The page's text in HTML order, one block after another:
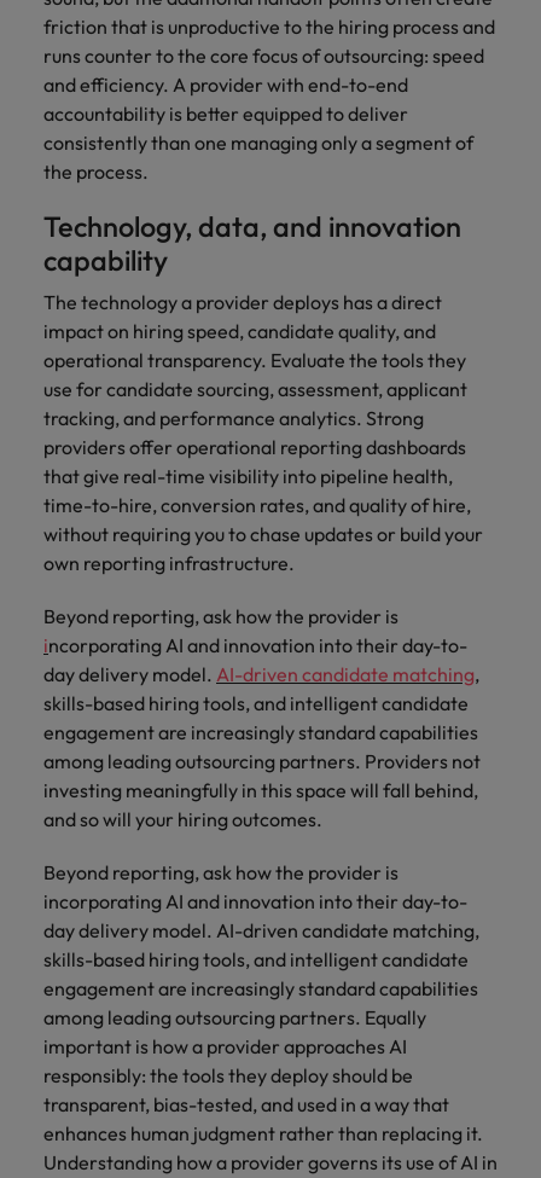
friction that is unproductive to the hiring process and
runs counter to the core focus of outsourcing: speed
and efficiency. A provider with end-to-end
accountability is better equipped to deliver
consistently than one managing only a segment of
the process.
Technology, data, and innovation
capability
The technology a provider deploys has a direct
impact on hiring speed, candidate quality, and
operational transparency. Evaluate the tools they
use for candidate sourcing, assessment, applicant
tracking, and performance analytics. Strong
providers offer operational reporting dashboards
that give real-time visibility into pipeline health,
time-to-hire, conversion rates, and quality of hire,
without requiring you to chase updates or build your
own reporting infrastructure.
Beyond reporting, ask how the provider is
incorporating AI and innovation into their day-to-
day delivery model. AI-driven candidate matching,
skills-based hiring tools, and intelligent candidate
engagement are increasingly standard capabilities
among leading outsourcing partners. Providers not
investing meaningfully in this space will fall behind,
and so will your hiring outcomes.
Beyond reporting, ask how the provider is
incorporating AI and innovation into their day-to-
day delivery model. AI-driven candidate matching,
skills-based hiring tools, and intelligent candidate
engagement are increasingly standard capabilities
among leading outsourcing partners. Equally
important is how a provider approaches AI
responsibly: the tools they deploy should be
transparent, bias-tested, and used in a way that
enhances human judgment rather than replacing it.
Understanding how a provider governs its use of AI in